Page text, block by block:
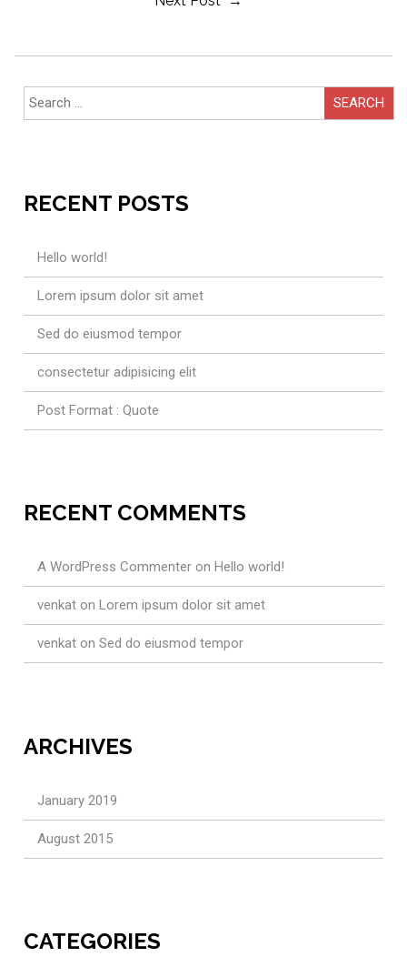
Navigation
Search
for:
RECENT POSTS
Hello world!
Lorem ipsum dolor sit amet
Sed do eiusmod tempor
consectetur adipisicing elit
Post Format : Quote
RECENT COMMENTS
A WordPress Commenteron Hello world!
venkaton Lorem ipsum dolor sit amet
venkaton Sed do eiusmod tempor
ARCHIVES
January 2019
August 2015
CATEGORIES